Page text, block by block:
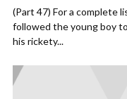
(Part 47) For a complete
followed the young boy
his rickety...